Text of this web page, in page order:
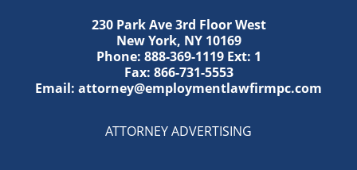
230 Park Ave 3rd Floor West
New York, NY 10169
Phone: 888-369-1119Ext: 1
Fax: 866-731-5553
Email: attorney@employmentlawfirmpc.com
ATTORNEY ADVERTISING